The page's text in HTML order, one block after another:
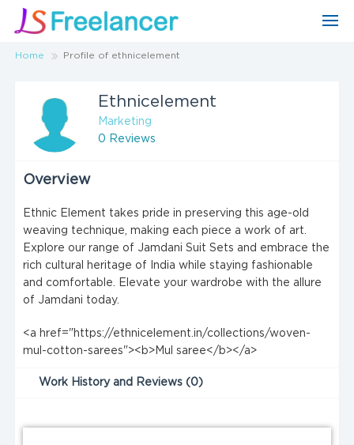
Home Profile of ethnicelement
Ethnicelement
Marketing
0 Reviews
Overview
Ethnic Element takes pride in preserving this age-old
weaving technique, making each piece a work of art.
Explore our range of Jamdani Suit Sets and embrace the
rich cultural heritage of India while staying fashionable
and comfortable. Elevate your wardrobe with the allure
of Jamdani today.
<a href="https://ethnicelement.in/collections/woven-
mul-cotton-sarees"><b>Mul saree</b></a>
Work History and Reviews (0)